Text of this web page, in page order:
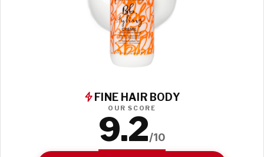
FINE HAIR BODY
OUR SCORE
9.2/10